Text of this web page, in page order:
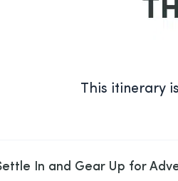
This itinerary
In and Gear Up for